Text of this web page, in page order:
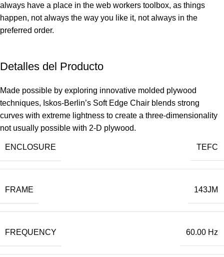
always have a place in the web workers toolbox, as things
happen, not always the way you like it, not always in the
preferred order.
Detalles del Producto
Made possible by exploring innovative molded plywood
techniques, Iskos-Berlin’s Soft Edge Chair blends strong
curves with extreme lightness to create a three-dimensionality
not usually possible with 2-D plywood.
ENCLOSURE TEFC
FRAME 143JM
FREQUENCY 60.00 Hz